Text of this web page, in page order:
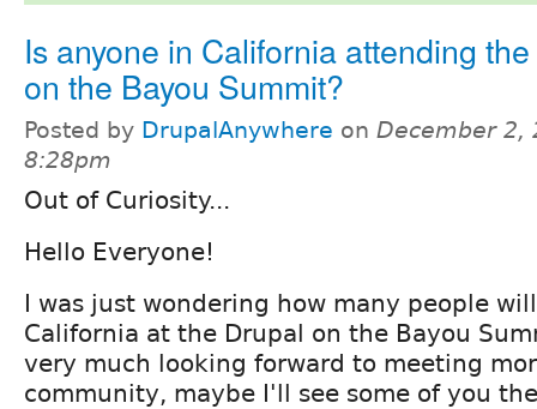
Is anyone in California attending
on the Bayou Summit?
Posted by DrupalAnywhere on December 2,
8:28pm
Out of Curiosity...
Hello Everyone!
I was just wondering how many people
California at the Drupal on the Bayou
very much looking forward to meeting
community, maybe I'll see some of you